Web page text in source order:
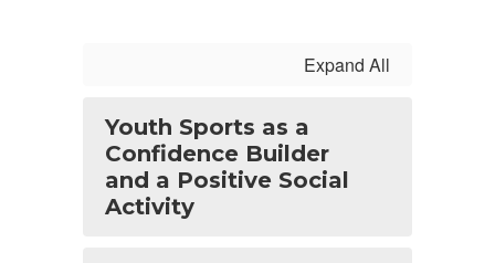
Expand All
Youth Sports as a
Confidence Builder
and a Positive Social
Activity